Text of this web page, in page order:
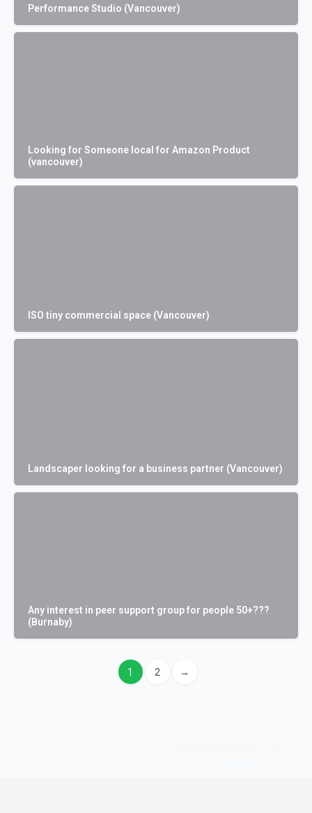
Performance Studio (Vancouver)
Looking for Someone local for Amazon Product
(vancouver)
ISO tiny commercial space (Vancouver)
Landscaper looking for a business partner (Vancouver)
Any interest in peer support group for people 50+???
(Burnaby)
1 2 →